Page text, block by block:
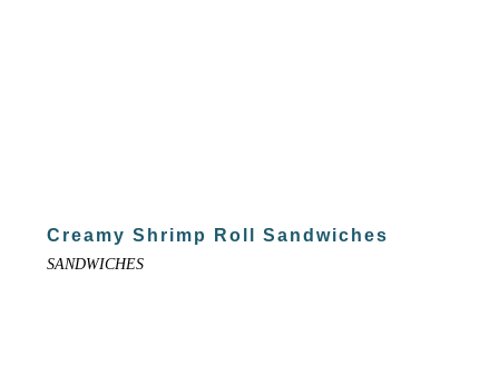
Creamy Shrimp Roll Sandwiches
SANDWICHES